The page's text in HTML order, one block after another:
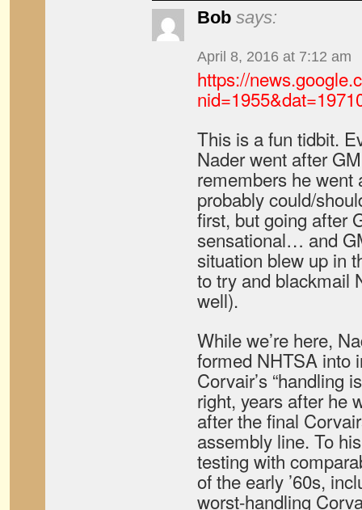
Bob says:
April 8, 2016 at 7:12 am
https://
This is a fun tidbit.
Nader went after
remembers he
probably could/
first, but going after
sensational… and
situation blew up in
to try and blackmail
well).
While we’re here,
formed NHTSA into
Corvair’s “handling
right, years after he
after the final
assembly line. To
testing with
of the early ’60s,
worst-handling